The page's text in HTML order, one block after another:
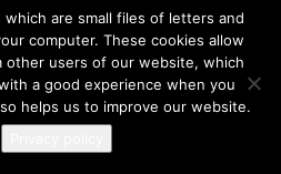
are small files of letters and
computer. These cookies allow
other users of our website, which
a good experience when you
helps us to improve our website.